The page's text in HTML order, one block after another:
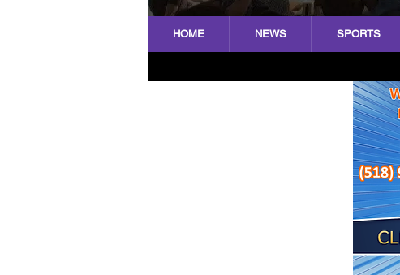
HOME NEWS SPORTS